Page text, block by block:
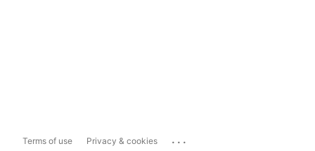
Terms of use Privacy & cookies ...